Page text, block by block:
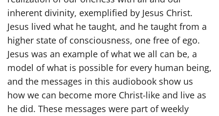
inherent divinity, exemplified by Jesus Christ.
Jesus lived what he taught, and he taught from a
higher state of consciousness, one free of ego.
Jesus was an example of what we all can be, a
model of what is possible for every human being,
and the messages in this audiobook show us
how we can become more Christ-like and live as
he did. These messages were part of weekly